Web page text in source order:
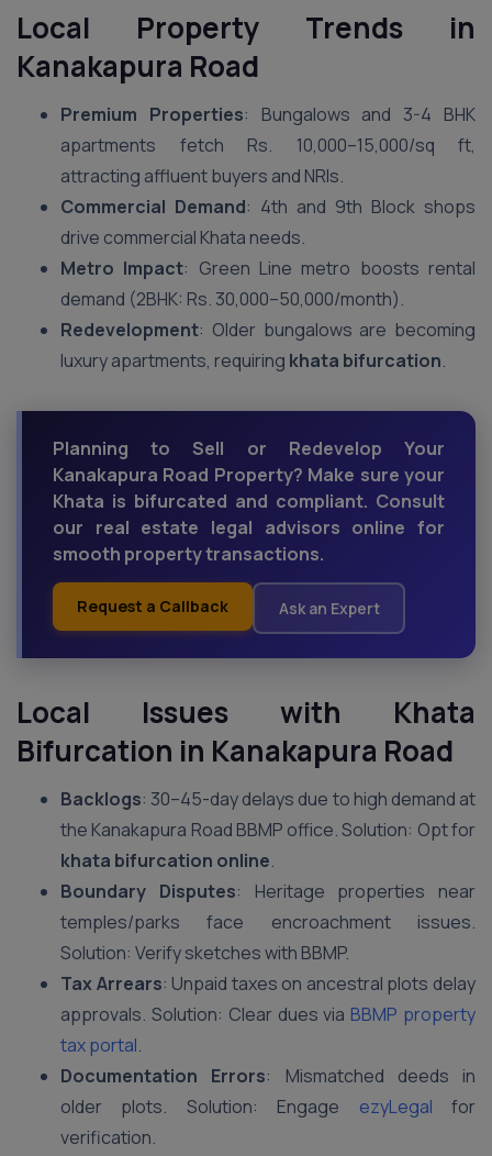
Local Property Trends in
Kanakapura Road
Premium Properties: Bungalows and 3-4 BHK
apartments fetch Rs. 10,000–15,000/sq ft,
attracting affluent buyers and NRIs.
Commercial Demand: 4th and 9th Block shops
drive commercial Khata needs.
Metro Impact: Green Line metro boosts rental
demand (2BHK: Rs. 30,000–50,000/month).
Redevelopment: Older bungalows are becoming
luxury apartments, requiring khata bifurcation.
Planning to Sell or Redevelop Your
Kanakapura Road Property? Make sure your
Khata is bifurcated and compliant. Consult
our real estate legal advisors online for
smooth property transactions.
Request a Callback Ask an Expert
Local Issues with Khata
Bifurcation in Kanakapura Road
Backlogs: 30–45-day delays due to high demand at
the Kanakapura Road BBMP office. Solution: Opt for
khata bifurcation online.
Boundary Disputes: Heritage properties near
temples/parks face encroachment issues.
Solution: Verify sketches with BBMP.
Tax Arrears: Unpaid taxes on ancestral plots delay
approvals. Solution: Clear dues via BBMP property
tax portal.
Documentation Errors: Mismatched deeds in
older plots. Solution: Engage ezyLegal for
verification.